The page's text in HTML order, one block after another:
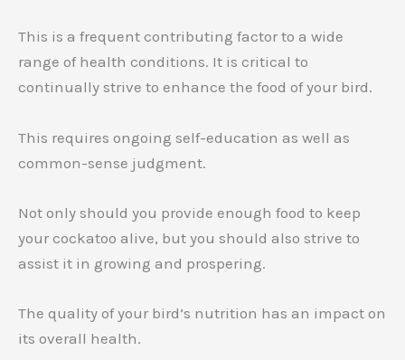
This is a frequent contributing factor to a wide
range of health conditions. It is critical to
continually strive to enhance the food of your bird.
This requires ongoing self-education as well as
common-sense judgment.
Not only should you provide enough food to keep
your cockatoo alive, but you should also strive to
assist it in growing and prospering.
The quality of your bird’s nutrition has an impact on
its overall health.